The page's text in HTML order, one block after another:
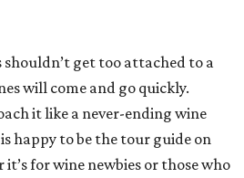
get too attached to a
will come and go quickly.
it like a never-ending wine
happy to be the tour guide on
for wine newbies or those who